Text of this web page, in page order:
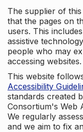
The supplier of
that the pages on
users. This
assistive
people who may
accessing websites.
This website
Accessibility
standards created
Consortium's Web
We regularly
and we aim to fix